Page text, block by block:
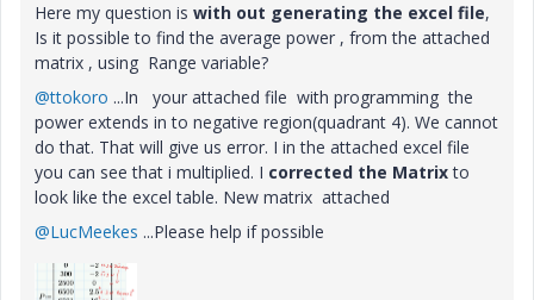
Here my question is with out generating the excel file,
Is it possible to find the average power , from the attached
matrix , using Range variable?
@ttokoro ...In your attached file with programming the
power extends in to negative region(quadrant 4). We cannot
do that. That will give us error. I in the attached excel file
you can see that i multiplied. I corrected the Matrixto
look like the excel table. New matrix attached
@LucMeekes ...Please help if possible